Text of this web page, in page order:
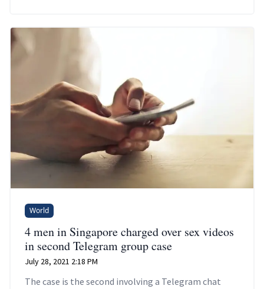
World
4 men in Singapore charged over sex videos
in second Telegram group case
July 28, 2021 2:18 PM
The case is the second involving a Telegram chat